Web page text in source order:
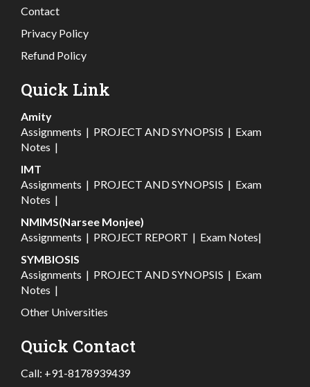
Contact
Privacy Policy
Refund Policy
Quick Link
Amity
Assignments | PROJECT AND SYNOPSIS | Exam
Notes |
IMT
Assignments | PROJECT AND SYNOPSIS | Exam
Notes |
NMIMS(Narsee Monjee)
Assignments | PROJECT REPORT | Exam Notes|
SYMBIOSIS
Assignments | PROJECT AND SYNOPSIS | Exam
Notes |
Other Universities
Quick Contact
Call: +91-8178939439